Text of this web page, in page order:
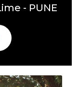
- PUNE